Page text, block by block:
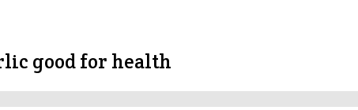
good for health